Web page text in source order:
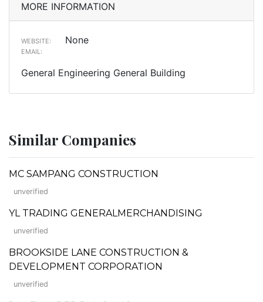
MORE INFORMATION
WEBSITE: None
EMAIL:
General Engineering General Building
Similar Companies
MC SAMPANG CONSTRUCTION
unverified
YL TRADING GENERALMERCHANDISING
unverified
BROOKSIDE LANE CONSTRUCTION &
DEVELOPMENT CORPORATION
unverified